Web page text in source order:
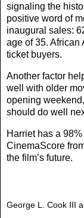
signaling the
positive word of
inaugural sales:
age of 35. African
ticket buyers.
Another factor
well with older
opening
should do well
Harriet has a
CinemaScore
the film’s future.
George L. Cook III